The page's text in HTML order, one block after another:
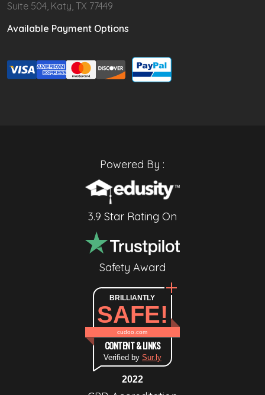
Suite 504, Katy, TX 77449
Available Payment Options
Powered By :
3.9 Star Rating On
Safety Award
BRILLIANTLY
SAFE!
cudoo.com
CONTENT & LINKS
Verified by Sur.ly
2022